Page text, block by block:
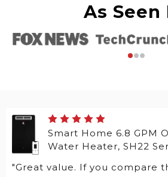
As Seen
Smart Home 6.8 GPM
Water Heater, SH22
"Great value. If you compare